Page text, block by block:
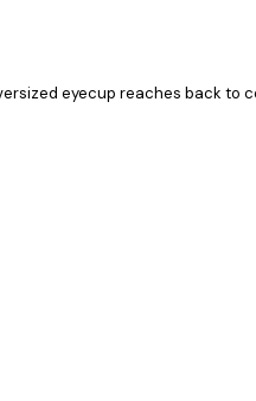
eyecup reaches back to